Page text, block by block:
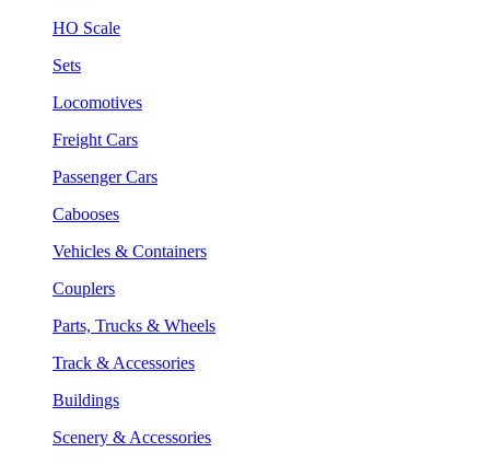
HO Scale
Sets
Locomotives
Freight Cars
Passenger Cars
Cabooses
Vehicles & Containers
Couplers
Parts, Trucks & Wheels
Track & Accessories
Buildings
Scenery & Accessories